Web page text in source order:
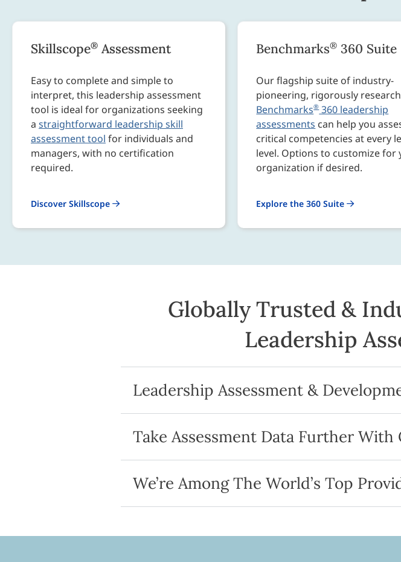
Skillscope® Assessment
Easy to complete and simple to
interpret, this leadership assessment
tool is ideal for organizations seeking
a straightforward leadership skill
assessment tool for individuals and
managers, with no certification
required.
Discover Skillscope
Benchmarks® 360 Suite
Our flagship suite of industry-
pioneering, rigorously
Benchmarks®360 leadership
assessments can help you
critical competencies at every
level. Options to customize for
organization if desired.
Explore the 360 Suite
Globally Trusted &
Leadership
Leadership Assessment &
Take Assessment Data Further
We’re Among The World’s Top